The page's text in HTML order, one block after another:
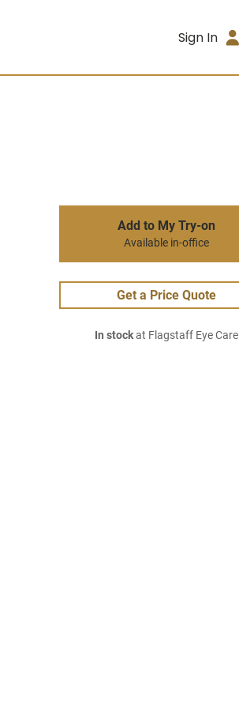
Sign In
Add to My Try-on
Available in-office
Get a Price Quote
In stockat Flagstaff Eye Care